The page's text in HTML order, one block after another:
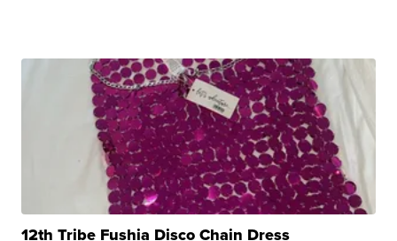
12th Tribe Fushia Disco Chain Dress